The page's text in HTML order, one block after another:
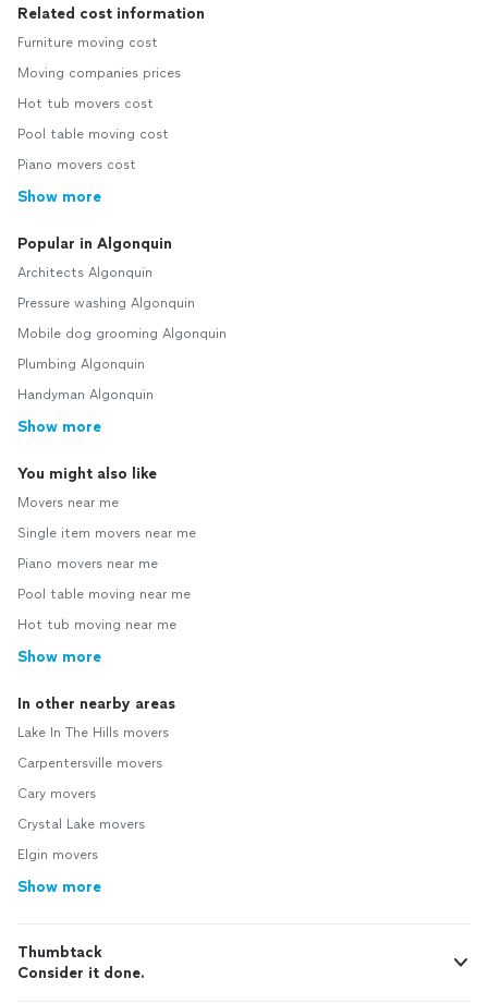
Related cost information
Furniture moving cost
Moving companies prices
Hot tub movers cost
Pool table moving cost
Piano movers cost
Show more
Popular in Algonquin
Architects Algonquin
Pressure washing Algonquin
Mobile dog grooming Algonquin
Plumbing Algonquin
Handyman Algonquin
Show more
You might also like
Movers near me
Single item movers near me
Piano movers near me
Pool table moving near me
Hot tub moving near me
Show more
In other nearby areas
Lake In The Hills movers
Carpentersville movers
Cary movers
Crystal Lake movers
Elgin movers
Show more
Thumbtack
Consider it done.